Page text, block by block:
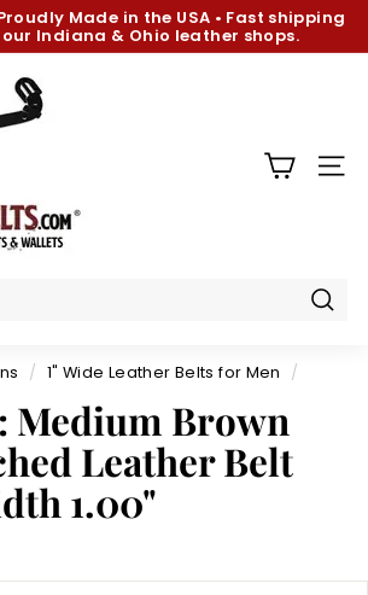
Pause
Made in the USA • Fast shipping
Indiana & Ohio leather shops.
/ 1" Wide Leather Belts for Men /
Medium Brown
Leather Belt
1.00"